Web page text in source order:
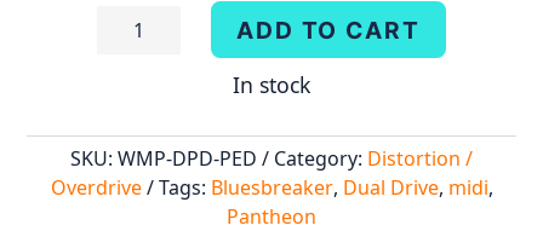
In stock
Pantheon
ADD TO CART
SKU: WMP-DPD-PED Category: Distortion /
Overdrive
Tags: Bluesbreaker, Dual Drive, midi,
Pantheon